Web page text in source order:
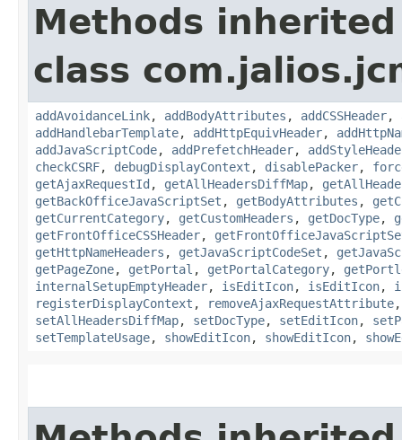
Methods
class
addAvoidanceLink, addBodyAttributes , addCSSHeader,
addHandlebarTemplate, addHttpEquivHeader,
addJavaScriptCode, addPrefetchHeader,
checkCSRF, debugDisplayContext , disablePacker,
getAjaxRequestId , getAllHeadersDiffMap,
getBackOfficeJavaScriptSet , getBodyAttributes ,
getCurrentCategory, getCustomHeaders , getDocType,
getFrontOfficeCSSHeader,
getHttpNameHeaders , getJavaScriptCodeSet ,
getPageZone, getPortal , getPortalCategory,
internalSetupEmptyHeader, isEditIcon, isEditIcon,
registerDisplayContext , removeAjaxRequestAttribute
setAllHeadersDiffMap, setDocType, setEditIcon,
setTemplateUsage, showEditIcon, showEditIcon,